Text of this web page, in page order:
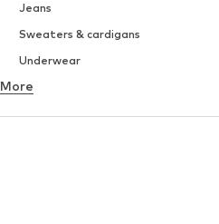
Jeans
Sweaters & cardigans
Underwear
Button-up shirts
Suits & jackets
More